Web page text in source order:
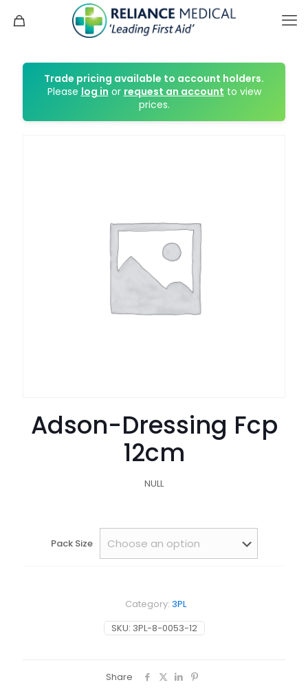
Trade pricing available to account holders.
Please log in or request an account to view
prices.
Adson-Dressing Fcp
12cm
NULL
Pack Size
SKU: 3PL-8-0053-12
Category: 3PL
Share